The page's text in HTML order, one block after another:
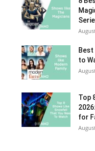
Best
to
Top
for